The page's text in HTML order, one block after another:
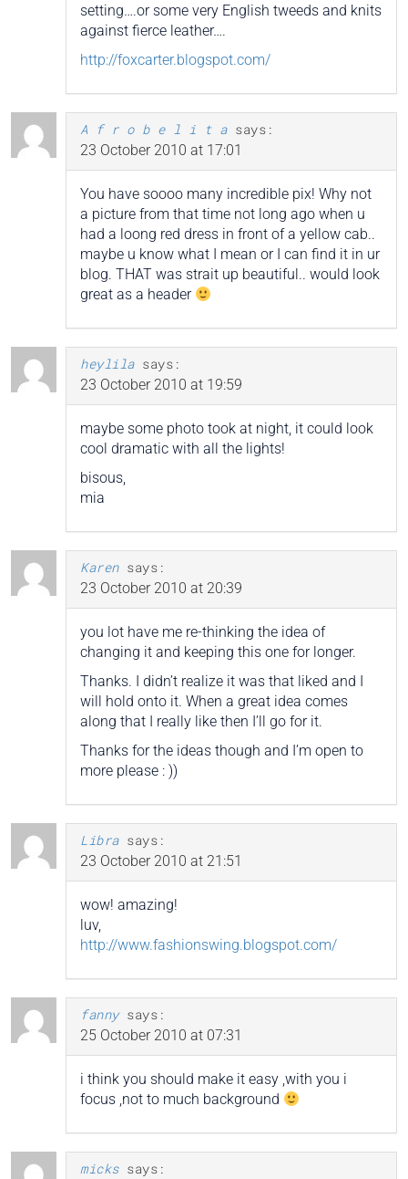
setting….or some very English tweeds and knits
against fierce leather….
http://foxcarter.blogspot.com/
A f r o b e l i t a says:
23 October 2010 at 17:01
You have soooo many incredible pix! Why not
a picture from that time not long ago when u
had a loong red dress in front of a yellow cab..
maybe u know what I mean or I can find it in ur
blog. THAT was strait up beautiful.. would look
great as a header
heylila says:
23 October 2010 at 19:59
maybe some photo took at night, it could look
cool dramatic with all the lights!
bisous,
mia
Karen says:
23 October 2010 at 20:39
you lot have me re-thinking the idea of
changing it and keeping this one for longer.
Thanks. I didn’t realize it was that liked and I
will hold onto it. When a great idea comes
along that I really like then I’ll go for it.
Thanks for the ideas though and I’m open to
more please : ))
Libra says:
23 October 2010 at 21:51
wow! amazing!
luv,
http://www.fashionswing.blogspot.com/
fanny says:
25 October 2010 at 07:31
i think you should make it easy ,with you i
focus ,not to much background
micks says: